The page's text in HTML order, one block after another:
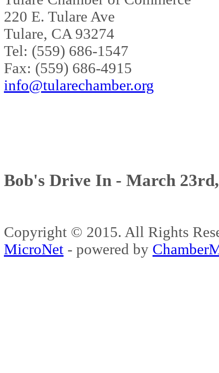
220 E. Tulare Ave
Tulare, CA 93274
Tel: (559) 686-1547
Fax: (559) 686-4915
info@tularechamber.org
Bob's Drive In - March
Copyright © 2015. All Rights
MicroNet - powered by